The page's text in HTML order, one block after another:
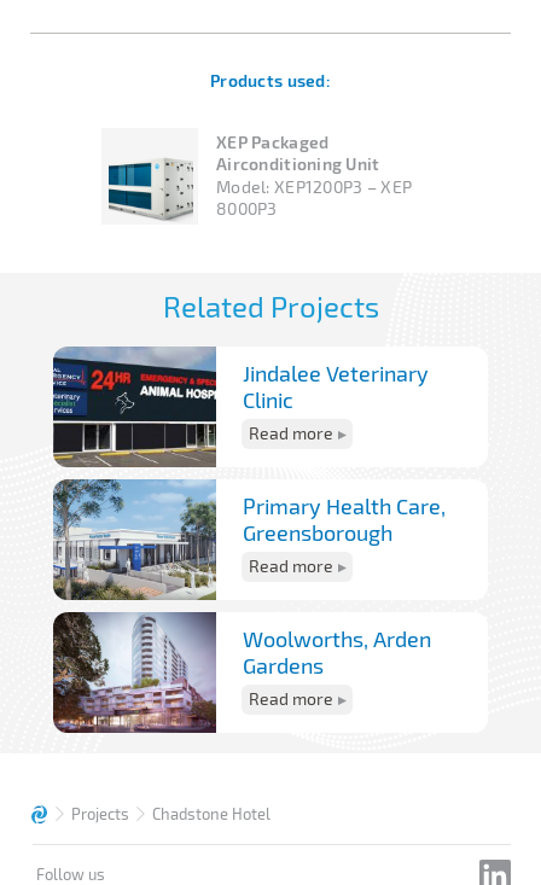
Products used:
XEP Packaged
Airconditioning Unit
Model: XEP1200P3 – XEP
8000P3
Related Projects
Jindalee Veterinary
Clinic
Read more
Primary Health Care,
Greensborough
Read more
Woolworths, Arden
Gardens
Read more
Projects Chadstone Hotel
Follow us